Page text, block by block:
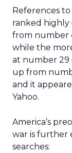
References
ranked highly
from number
while the
at number 29
up from
and it
Yahoo.
America’s
war is further
searches: